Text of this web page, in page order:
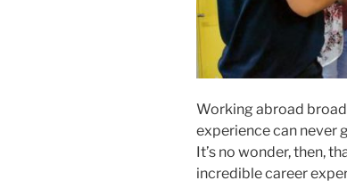
Working abroad
experience can never
It’s no wonder, then,
incredible career